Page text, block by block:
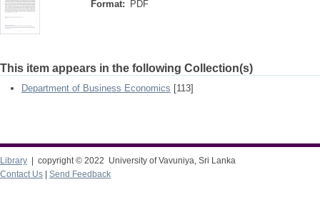
Format:
PDF
This item appears in the following Collection(s)
Department of Business Economics [113]
Library | copyright © 2022 University of Vavuniya, Sri Lanka
Contact Us
Send Feedback